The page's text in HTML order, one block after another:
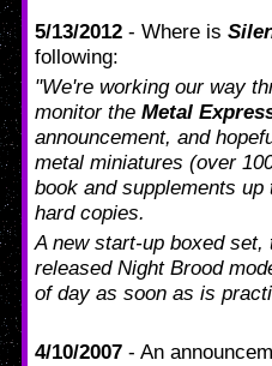
5/13/2012 - Where is
following:
"We're working our way
monitor the Metal
announcement, and
metal miniatures (over
book and supplements
hard copies.
A new start-up boxed
released Night Brood
of day as soon as is
4/10/2007 - An